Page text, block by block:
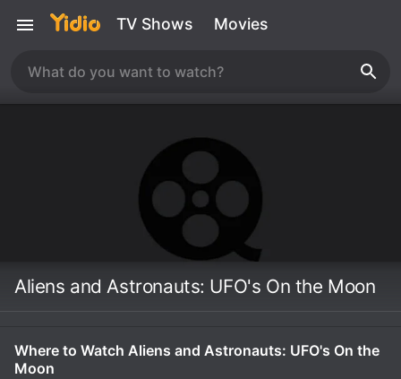
TV Shows Movies
Aliens and Astronauts: UFO's On the Moon
Where to Watch Aliens and Astronauts: UFO's On the
Moon